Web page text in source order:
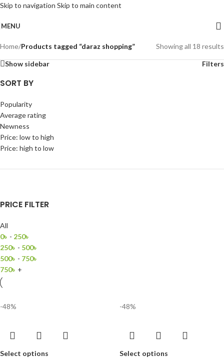
Skip to navigation Skip to main content
MENU
Home/Products tagged “daraz shopping” Showing all 18 results
Show sidebar Filters
SORT BY
Popularity
Average rating
Newness
Price: low to high
Price: high to low
PRICE FILTER
All
0৳ - 250৳
250৳ - 500৳
500৳ - 750৳
750৳ +
-48%
Select options
-48%
Select options